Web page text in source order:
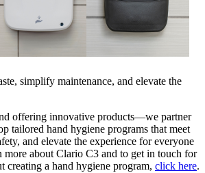
simplify maintenance, and elevate the
offering innovative products—we partner
tailored hand hygiene programs that meet
and elevate the experience for everyone
more about Clario C3 and to get in touch for
creating a hand hygiene program, click here.